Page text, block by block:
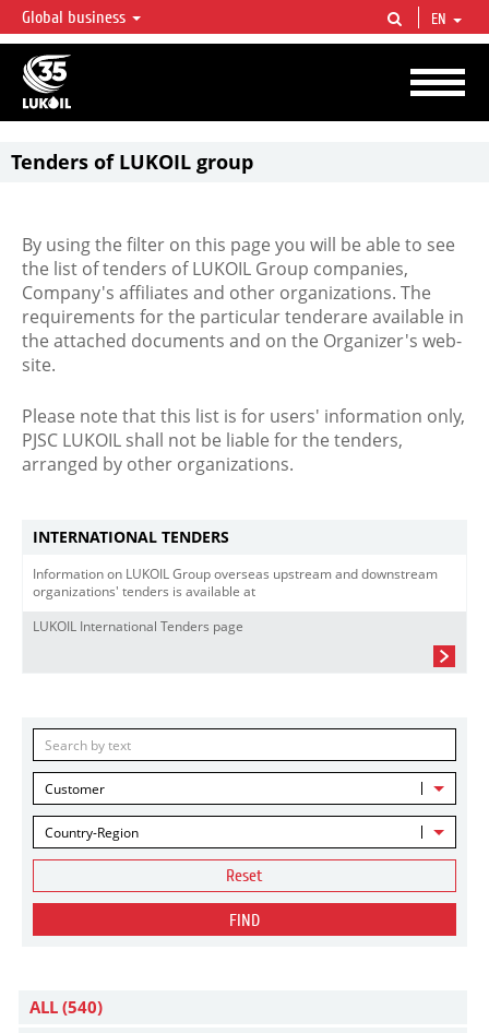
LUKOIL OVERVIEW
LUKOIL is one of the largest oil & gas vertical integrated companies in the world
accounting for over 2% of crude production and circa 1% of proved hydrocarbon
reserves globally.
Global business EN
Tenders of LUKOIL group
By using the filter on this page you will be able to see
the list of tenders of LUKOIL Group companies,
Company's affiliates and other organizations. The
requirements for the particular tenderare available in
the attached documents and on the Organizer's web-
site.
Please note that this list is for users' information only,
PJSC LUKOIL shall not be liable for the tenders,
arranged by other organizations.
INTERNATIONAL TENDERS
Information on LUKOIL Group overseas upstream and downstream
organizations' tenders is available at
LUKOIL International Tenders page
Customer
Country-Region
Reset
FIND
ALL (540)